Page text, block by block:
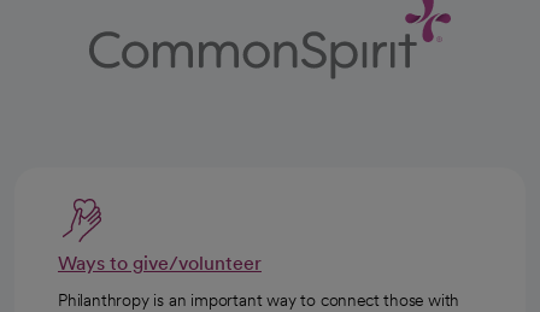
Ways to give/volunteer
Philanthropy is an important way to connect those with